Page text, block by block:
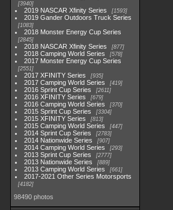
3940
2019 NASCAR Xfinity Series 1593
2019 Gander Outdoors Truck Series
1083
2018 Monster Energy Cup Series
2845
2018 NASCAR Xfinity Series 877
2018 Camping World Series 578
2017 Monster Energy Cup Series
2551
2017 XFINITY Series 935
2017 Camping World Series 419
2016 Sprint Cup Series 2611
2016 XFINITY Series 679
2016 Camping World Series 370
2015 Sprint Cup Series 3304
2015 XFINITY Series 813
2015 Camping World Series 447
2014 Sprint Cup Series 2783
2014 Nationwide Series 907
2014 Camping World Series 293
2013 Sprint Cup Series 2777
2013 Nationwide Series 889
2013 Camping World Series 661
2017-2021 Other Series Motorsports
4182
98490 photos